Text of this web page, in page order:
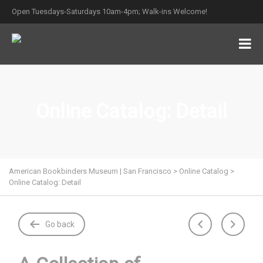
Open Tuesdays-Saturdays 10am-4pm; Walk-ins Welcome!
American Bookbinders Museum | San Francisco > Online Catalog >
Online Catalog: Detail
Go back